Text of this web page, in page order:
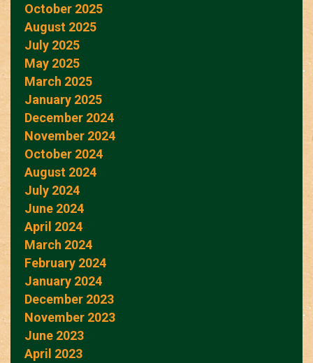
October 2025
August 2025
July 2025
May 2025
March 2025
January 2025
December 2024
November 2024
October 2024
August 2024
July 2024
June 2024
April 2024
March 2024
February 2024
January 2024
December 2023
November 2023
June 2023
April 2023